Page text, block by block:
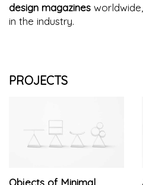
design magazines
in the industry.
PROJECTS
Objects of Minimal